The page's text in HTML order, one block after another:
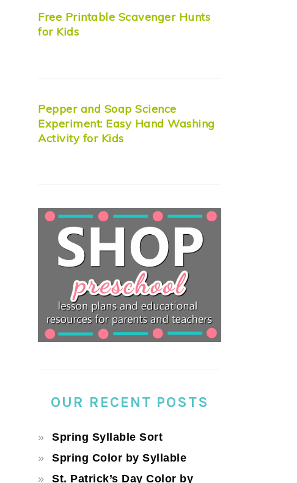
Free Printable Scavenger Hunts
for Kids
Pepper and Soap Science
Experiment: Easy Hand Washing
Activity for Kids
OUR RECENT POSTS
Spring Syllable Sort
Spring Color by Syllable
St. Patrick’s Day Color by